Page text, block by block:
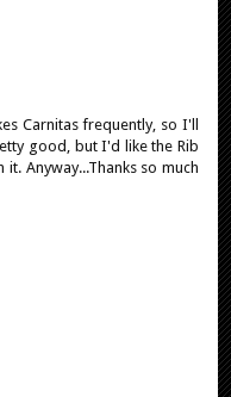
Carnitas frequently, so I'll
good, but I'd like the Rib
Anyway...Thanks so much